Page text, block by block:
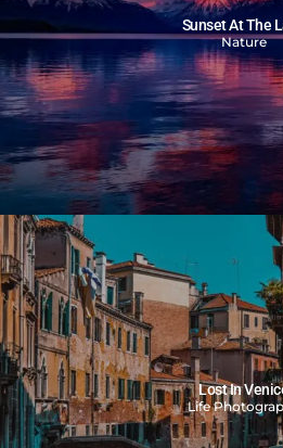
Sunset At The
Nature
Lost In
Life